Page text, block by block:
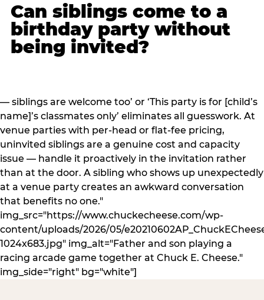
Can siblings come to a
birthday party without
being invited?
— siblings are welcome too’ or ‘This party is for [child’s
name]’s classmates only’ eliminates all guesswork. At
venue parties with per-head or flat-fee pricing,
uninvited siblings are a genuine cost and capacity
issue — handle it proactively in the invitation rather
than at the door. A sibling who shows up unexpectedly
at a venue party creates an awkward conversation
that benefits no one."
img_src="https://www.chuckecheese.com/wp-
content/uploads/2026/05/
1024x683.jpg" img_alt="Father and son playing a
racing arcade game together at Chuck E. Cheese."
img_side="right" bg="white"]